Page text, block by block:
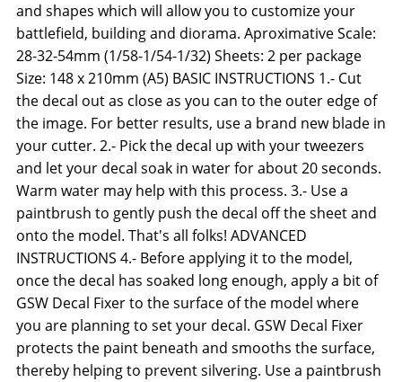
and shapes which will allow you to customize your
battlefield, building and diorama. Aproximative Scale:
28-32-54mm (1/58-1/54-1/32) Sheets: 2 per package
Size: 148 x 210mm (A5) BASIC INSTRUCTIONS 1.- Cut
the decal out as close as you can to the outer edge of
the image. For better results, use a brand new blade in
your cutter. 2.- Pick the decal up with your tweezers
and let your decal soak in water for about 20 seconds.
Warm water may help with this process. 3.- Use a
paintbrush to gently push the decal off the sheet and
onto the model. That's all folks! ADVANCED
INSTRUCTIONS 4.- Before applying it to the model,
once the decal has soaked long enough, apply a bit of
GSW Decal Fixer to the surface of the model where
you are planning to set your decal. GSW Decal Fixer
protects the paint beneath and smooths the surface,
thereby helping to prevent silvering. Use a paintbrush